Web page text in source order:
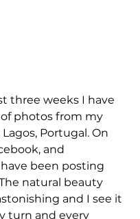
three weeks I have
photos from my
Portugal. On
and
been posting
natural beauty
and I see it
turn and every